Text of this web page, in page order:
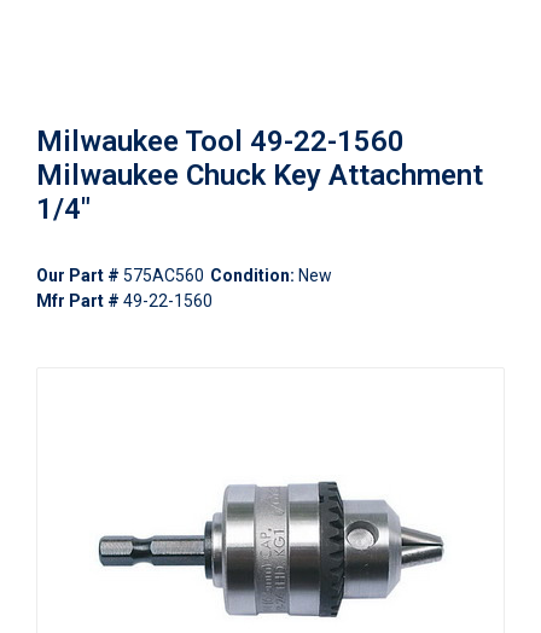
Milwaukee Tool 49-22-1560
Milwaukee Chuck Key Attachment
1/4"
Our Part # 575AC560 Condition: New
Mfr Part # 49-22-1560